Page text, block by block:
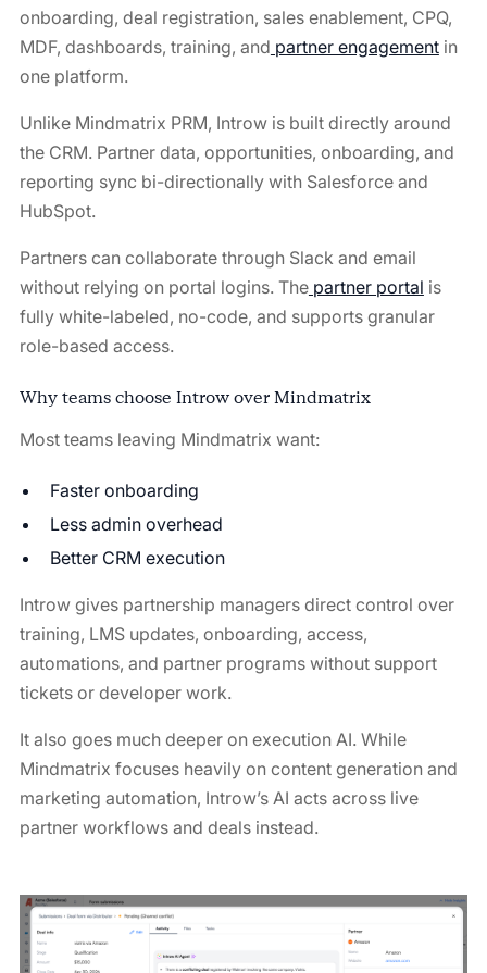
onboarding, deal registration, sales enablement, CPQ,
MDF, dashboards, training, and partner engagementin
one platform.
Unlike Mindmatrix PRM, Introw is built directly around
the CRM. Partner data, opportunities, onboarding, and
reporting sync bi-directionally with Salesforce and
HubSpot.
Partners can collaborate through Slack and email
without relying on portal logins. Thepartner portal is
fully white-labeled, no-code, and supports granular
role-based access.
Why teams choose Introw over Mindmatrix
Most teams leaving Mindmatrix want:
Faster onboarding
Less admin overhead
Better CRM execution
Introw gives partnership managers direct control over
training, LMS updates, onboarding, access,
automations, and partner programs without support
tickets or developer work.
It also goes much deeper on execution AI. While
Mindmatrix focuses heavily on content generation and
marketing automation, Introw’s AI acts across live
partner workflows and deals instead.